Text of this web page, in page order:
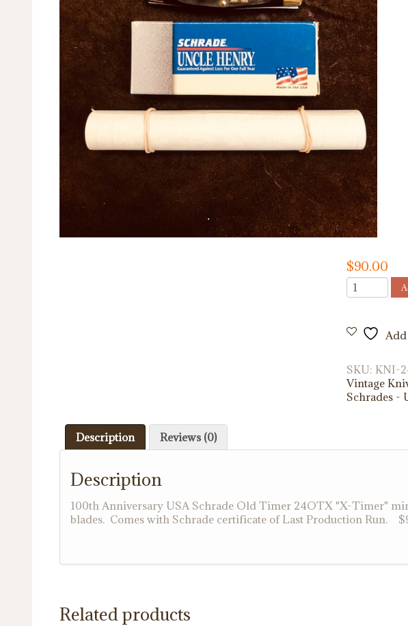
$90.00
Old
Timer
quantity
SKU: KNI-
Vintage
Schrades -
Description Reviews (0)
Description
100th Anniversary USA Schrade Old Timer 24OTX "X-Timer"
blades. Comes with Schrade certificate of Last Production Run.
Related products